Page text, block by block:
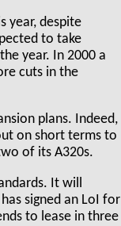
year, despite
to take
year. In 2000 a
cuts in the
plans. Indeed,
on short terms to
of its A320s.
It will
signed an LoI for
to lease in three